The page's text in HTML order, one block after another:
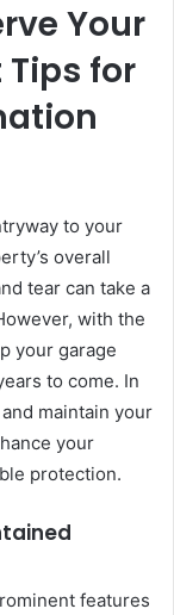
Your
Tips for
to your
overall
tear can take a
with the
your garage
to come. In
maintain your
your
protection.
features